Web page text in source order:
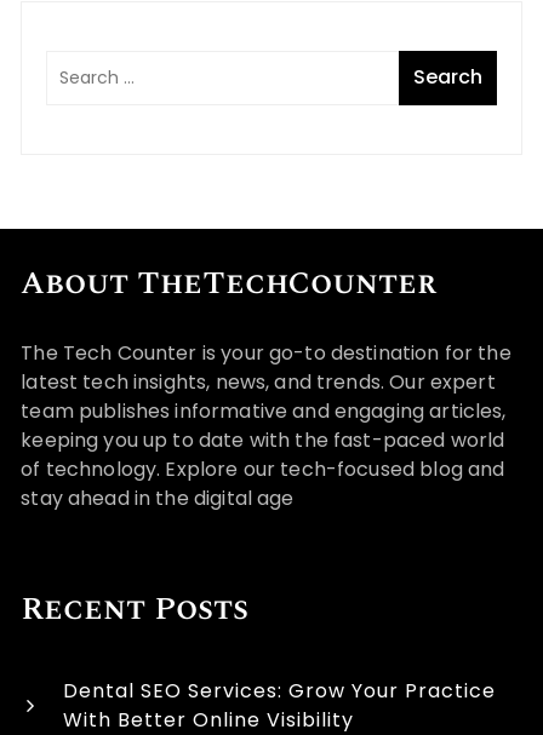
About TheTechCounter
The Tech Counter is your go-to destination for the
latest tech insights, news, and trends. Our expert
team publishes informative and engaging articles,
keeping you up to date with the fast-paced world
of technology. Explore our tech-focused blog and
stay ahead in the digital age
Recent Posts
Dental SEO Services: Grow Your Practice
With Better Online Visibility